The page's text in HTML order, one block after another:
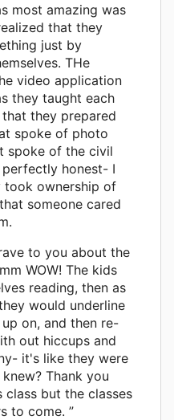
most amazing was
that they
just by
THe
video application
they taught each
they prepared
spoke of photo
spoke of the civil
honest- I
took ownership of
someone cared
to you about the
WOW! The kids
reading, then as
would underline
on, and then re-
out hiccups and
it's like they were
Thank you
but the classes
to come. ”